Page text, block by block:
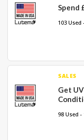
Spend
103 Used
SALES
Get
98 Used -